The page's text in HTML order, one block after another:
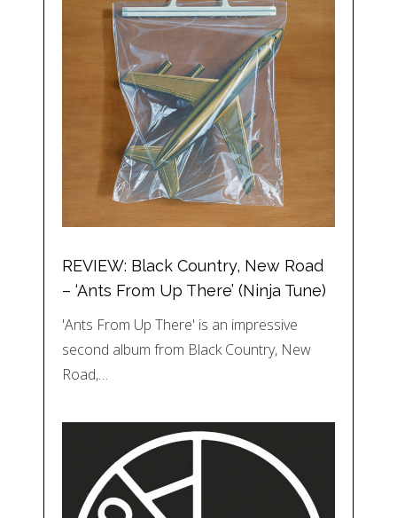
REVIEW: Black Country, New Road
– ‘Ants From Up There’ (Ninja Tune)
'Ants From Up There' is an impressive
second album from Black Country, New
Road,…